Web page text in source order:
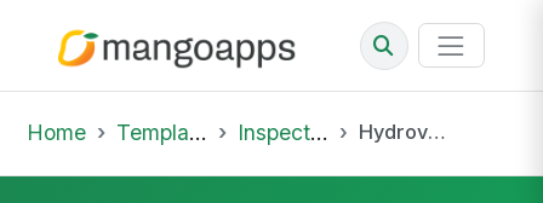
Home Template Library Inspections Hydrovac Potholing Daily Job Hazard Analysis